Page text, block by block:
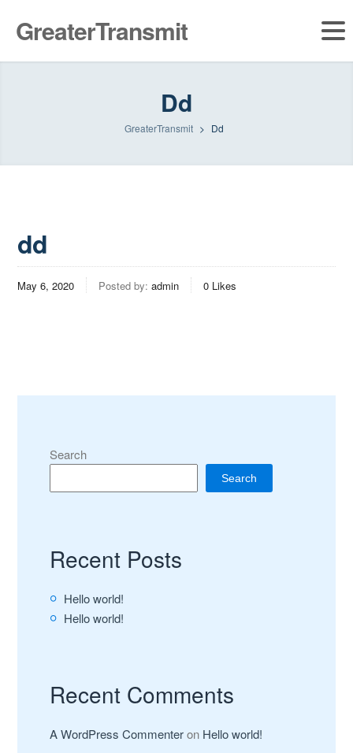
GreaterTransmit
Dd
GreaterTransmit > Dd
dd
May 6, 2020 Posted by:admin 0 Likes
Search
Search
Recent Posts
Hello world!
Hello world!
Recent Comments
A WordPress Commenteron Hello world!